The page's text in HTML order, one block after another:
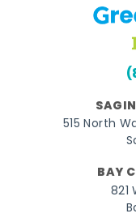
515 North
BAY
821